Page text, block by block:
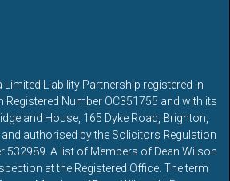
Limited Liability Partnership registered in
Registered Number OC351755 and with its
House, 165 Dyke Road, Brighton,
and authorised by the Solicitors Regulation
532989. A list of Members of Dean Wilson
at the Registered Office. The term